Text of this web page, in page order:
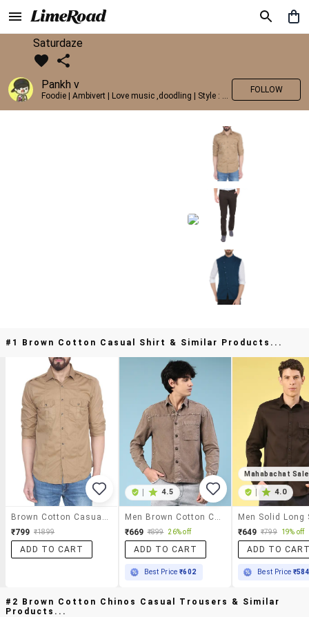
Saturdaze
Pankh v
Foodie | Ambivert | Love music ,doodling | Style : Preppy,Edgy| Fav fashion dest : Tokyo
FOLLOW
#1 Brown Cotton Casual Shirt & Similar Products...
₹799 ₹1899
ADD TO CART
4.5
₹669 ₹899 26% off
ADD TO CART
Best Price₹602
Mahabachat Sale
4.0
₹649 ₹799 19% off
ADD TO
Best Price ₹584
#2 Brown Cotton Chinos Casual Trousers & Similar
Products...